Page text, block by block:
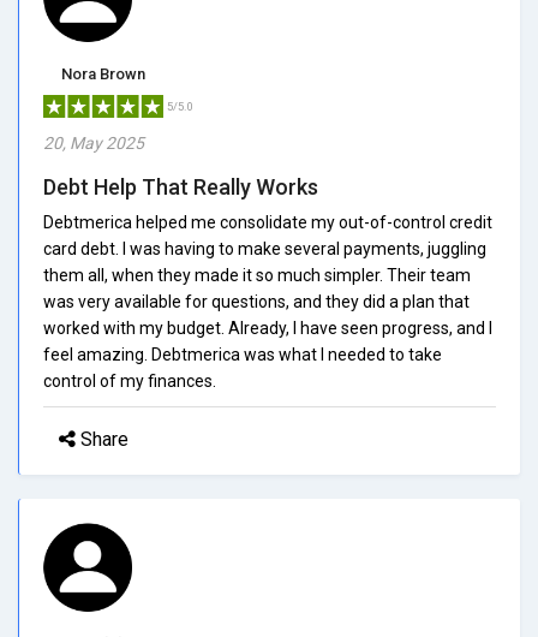
Nora Brown
5/5.0
20, May 2025
Debt Help That Really Works
Debtmerica helped me consolidate my out-of-control credit
card debt. I was having to make several payments, juggling
them all, when they made it so much simpler. Their team
was very available for questions, and they did a plan that
worked with my budget. Already, I have seen progress, and I
feel amazing. Debtmerica was what I needed to take
control of my finances.
Share